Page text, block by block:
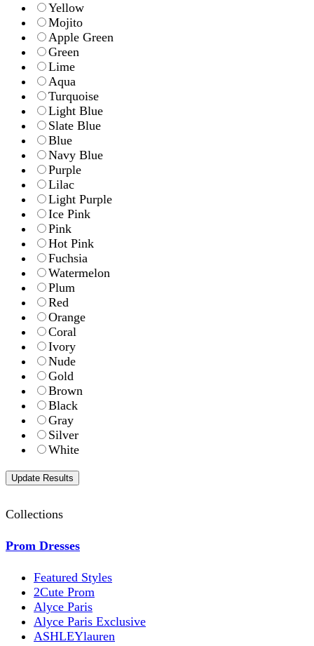
Yellow
Mojito
Apple Green
Green
Lime
Aqua
Turquoise
Light Blue
Slate Blue
Blue
Navy Blue
Purple
Lilac
Light Purple
Ice Pink
Pink
Hot Pink
Fuchsia
Watermelon
Plum
Red
Orange
Coral
Ivory
Nude
Gold
Brown
Black
Gray
Silver
White
Collections
Prom Dresses
Featured Styles
2Cute Prom
Alyce Paris
Alyce Paris Exclusive
ASHLEYlauren